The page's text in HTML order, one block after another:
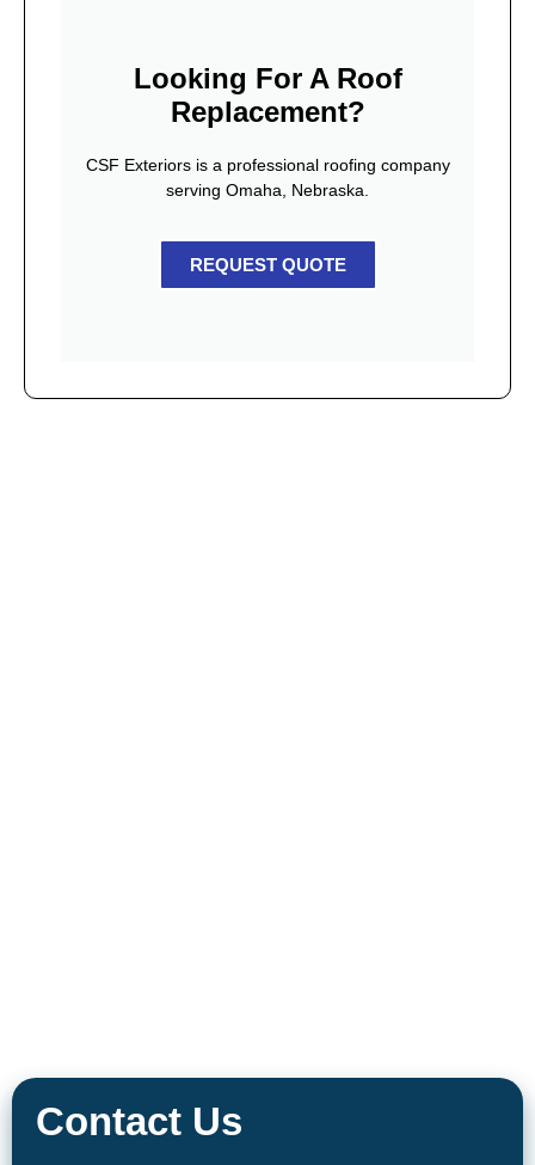
Looking For A Roof
Replacement?
CSF Exteriors is a professional roofing company
serving Omaha, Nebraska.
REQUEST QUOTE
Contact Us